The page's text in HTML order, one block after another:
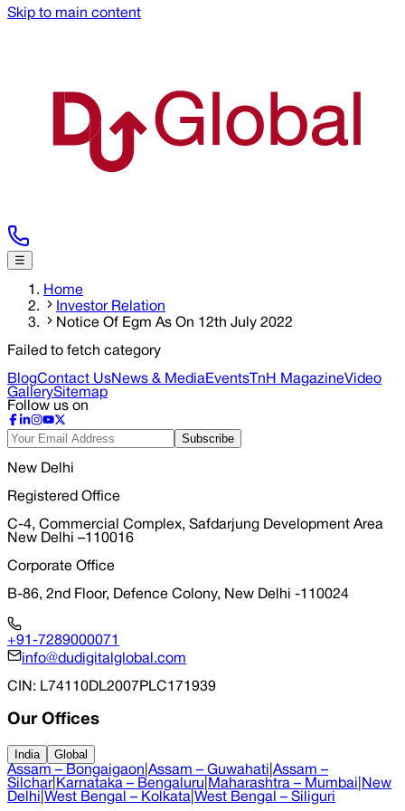
Skip to main content
☰
Home
Investor Relation
Notice Of Egm As On 12th July 2022
Failed to fetch category
BlogContact UsNews & MediaEvents TnH MagazineVideo
GallerySitemap
Follow us on
Subscribe
New Delhi
Registered Office
C-4, Commercial Complex, Safdarjung Development Area
New Delhi –110016
Corporate Office
B-86, 2nd Floor, Defence Colony, New Delhi -110024
+91-7289000071
info@dudigitalglobal.com
CIN : L74110DL2007PLC171939
Our Offices
India Global
Assam – Bongaigaon Assam – Guwahati Assam –
Silchar| Karnataka – Bengaluru Maharashtra – Mumbai New
Delhi West Bengal – Kolkata West Bengal – Siliguri